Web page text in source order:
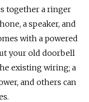
together a ringer
a speaker, and
with a powered
your old doorbell
existing wiring; a
and others can